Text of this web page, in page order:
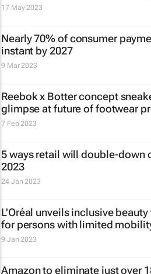
17 May 2023
Nearly 70% of consumer
instant by 2027
9 Mar 2023
Reebok x Botter concept
glimpse at future of footwear
7 Feb 2023
5 ways retail will double-down
2023
24 Jan 2023
L'Oréal unveils inclusive beauty
for persons with limited
9 Jan 2023
Amazon to eliminate just over